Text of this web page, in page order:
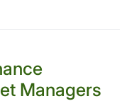
Managers